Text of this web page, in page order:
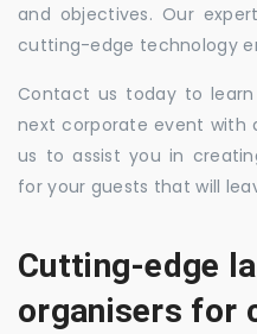
and objectives. Our
cutting-edge technology
Contact us today to
next corporate event with
us to assist you in
for your guests that will
Cutting-edge
organisers for